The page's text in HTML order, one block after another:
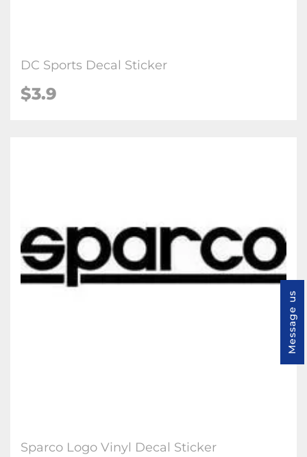
DC Sports Decal Sticker
$3.9
Sparco Logo Vinyl Decal Sticker
Message us